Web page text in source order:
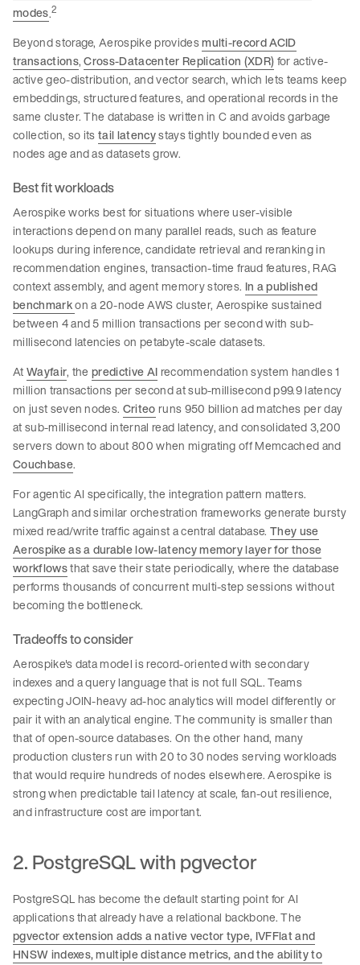
modes.2
Beyond storage, Aerospike providesmulti-record ACID
transactions,Cross-Datacenter Replication (XDR)for active-
active geo-distribution, and vector search, which lets teams keep
embeddings, structured features, and operational records in the
same cluster. The database is written in C and avoids garbage
collection, so itstail latencystays tightly bounded even as
nodes age and as datasets grow.
Best fit workloads
Aerospike works best for situations where user-visible
interactions depend on many parallel reads, such as feature
lookups during inference, candidate retrieval and reranking in
recommendation engines, transaction-time fraud features, RAG
context assembly, and agent memory stores. In a published
benchmarkon a 20-node AWS cluster, Aerospike sustained
between 4 and 5 million transactions per second with sub-
millisecond latencies on petabyte-scale datasets.
AtWayfair, thepredictive AIrecommendation system handles 1
million transactions per second at sub-millisecond p99.9 latency
on just seven nodes. Criteoruns 950 billion ad matches per day
at sub-millisecond internal read latency, and consolidated 3,200
servers down to about 800 when migrating off Memcached and
Couchbase.
For agentic AI specifically, the integration pattern matters.
LangGraph and similar orchestration frameworks generate bursty
mixed read/write traffic against a central database. They use
Aerospike as a durable low-latency memory layer for those
workflowsthat save their state periodically, where the database
performs thousands of concurrent multi-step sessions without
becoming the bottleneck.
Tradeoffs to consider
Aerospike's data model is record-oriented with secondary
indexes and a query language that is not full SQL. Teams
expecting JOIN-heavy ad-hoc analytics will model differently or
pair it with an analytical engine. The community is smaller than
that of open-source databases. On the other hand, many
production clusters run with 20 to 30 nodes serving workloads
that would require hundreds of nodes elsewhere. Aerospike is
strong when predictable tail latency at scale, fan-out resilience,
and infrastructure cost are important.
2. PostgreSQL with pgvector
PostgreSQL has become the default starting point for AI
applications that already have a relational backbone. The
pgvector extension adds a native vector type, IVFFlat and
HNSW indexes, multiple distance metrics, and the ability to